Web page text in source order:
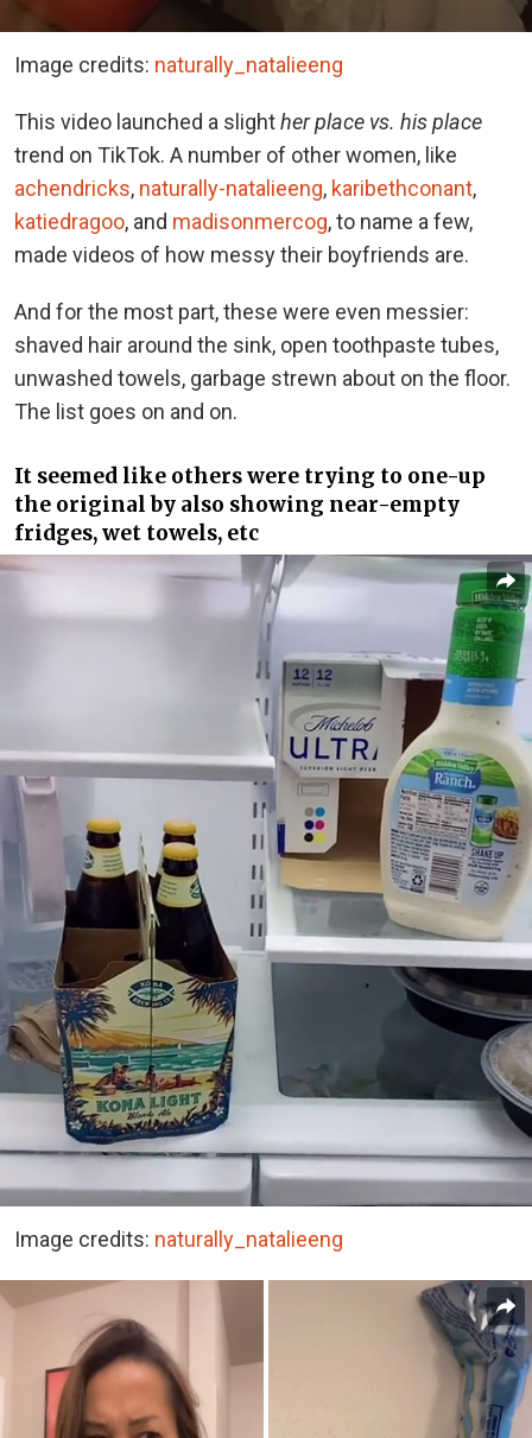
Image credits: naturally_natalieeng
This video launched a slighther place vs. his place
trend on TikTok. A number of other women, like
achendricks, naturally-natalieeng, karibethconant,
katiedragoo, and madisonmercog, to name a few,
made videos of how messy their boyfriends are.
And for the most part, these were even messier:
shaved hair around the sink, open toothpaste tubes,
unwashed towels, garbage strewn about on the floor.
The list goes on and on.
It seemed like others were trying to one-up
the original by also showing near-empty
fridges, wet towels, etc
Image credits: naturally_natalieeng